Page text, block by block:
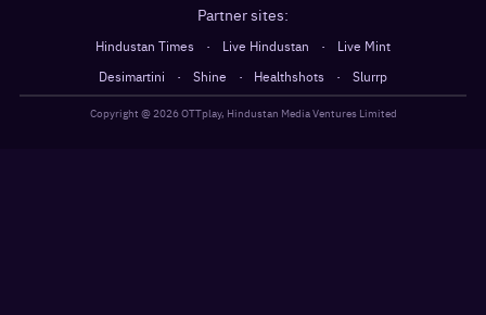
Partner sites:
Hindustan Times · Live Hindustan ·
Live Mint
Desimartini
· Shine · Healthshots · Slurrp
Copyright @2026OTTplay, Hindustan Media Ventures Limited